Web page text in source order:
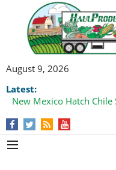
August 9, 2026
Latest:
New Mexico Hatch